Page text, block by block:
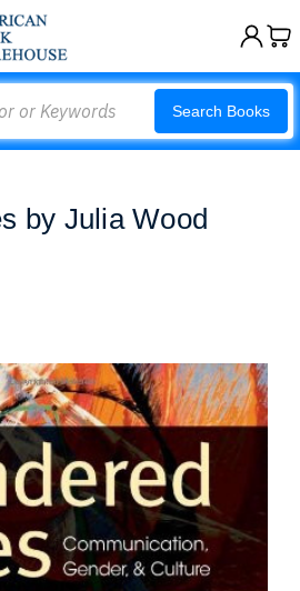
Search Books
by Julia Wood